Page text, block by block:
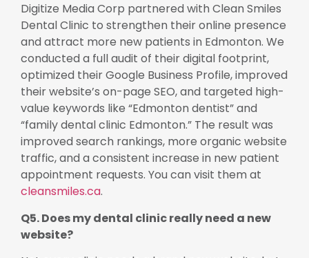
Digitize Media Corp partnered with Clean Smiles
Dental Clinic to strengthen their online presence
and attract more new patients in Edmonton. We
conducted a full audit of their digital footprint,
optimized their Google Business Profile, improved
their website’s on-page SEO, and targeted high-
value keywords like “Edmonton dentist” and
“family dental clinic Edmonton.” The result was
improved search rankings, more organic website
traffic, and a consistent increase in new patient
appointment requests. You can visit them at
cleansmiles.ca.
Q5. Does my dental clinic really need a new
website?